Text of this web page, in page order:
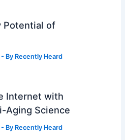
Potential of
- By Recently Heard
Internet with
Aging Science
- By Recently Heard